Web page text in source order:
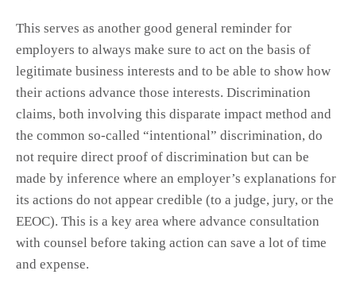
This serves as another good general reminder for
employers to always make sure to act on the basis of
legitimate business interests and to be able to show how
their actions advance those interests. Discrimination
claims, both involving this disparate impact method and
the common so-called “intentional” discrimination, do
not require direct proof of discrimination but can be
made by inference where an employer’s explanations for
its actions do not appear credible (to a judge, jury, or the
EEOC). This is a key area where advance consultation
with counsel before taking action can save a lot of time
and expense.